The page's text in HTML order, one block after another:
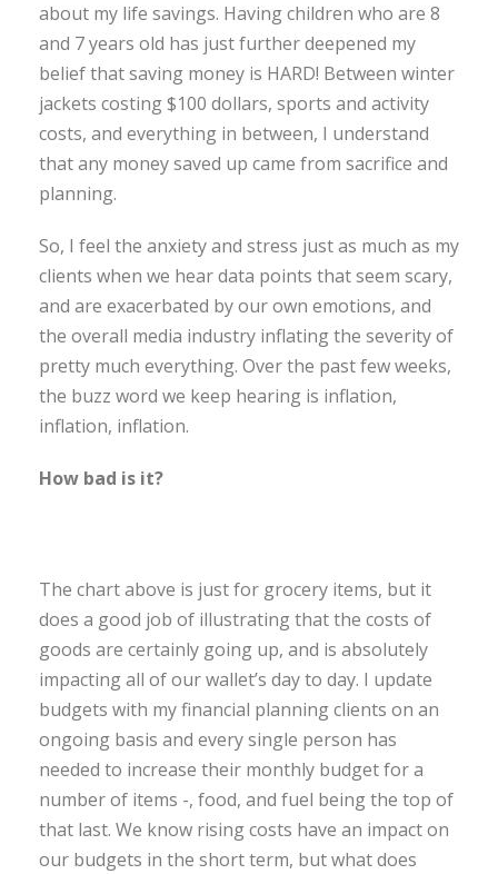
about my life savings. Having children who are 8
and 7 years old has just further deepened my
belief that saving money is HARD! Between winter
jackets costing $100 dollars, sports and activity
costs, and everything in between, I understand
that any money saved up came from sacrifice and
planning.
So, I feel the anxiety and stress just as much as my
clients when we hear data points that seem scary,
and are exacerbated by our own emotions, and
the overall media industry inflating the severity of
pretty much everything. Over the past few weeks,
the buzz word we keep hearing is inflation,
inflation, inflation.
How bad is it?
The chart above is just for grocery items, but it
does a good job of illustrating that the costs of
goods are certainly going up, and is absolutely
impacting all of our wallet’s day to day. I update
budgets with my financial planning clients on an
ongoing basis and every single person has
needed to increase their monthly budget for a
number of items -, food, and fuel being the top of
that last. We know rising costs have an impact on
our budgets in the short term, but what does